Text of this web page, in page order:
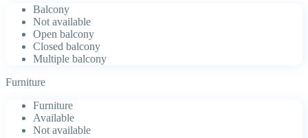
Balcony
Not available
Open balcony
Closed balcony
Multiple balcony
Furniture
Furniture
Available
Not available